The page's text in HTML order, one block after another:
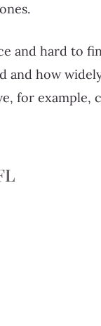
and hard to
and how
for example,